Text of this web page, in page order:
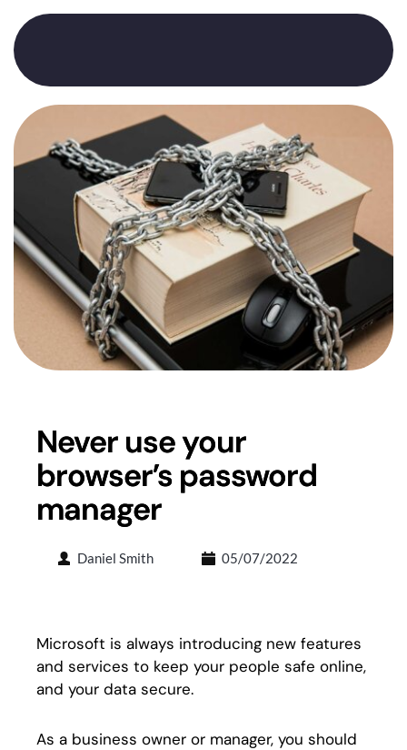
Never use your
browser’s password
manager
Daniel Smith 05/07/2022
Microsoft is always introducing new features
and services to keep your people safe online,
and your data secure.
As a business owner or manager, you should